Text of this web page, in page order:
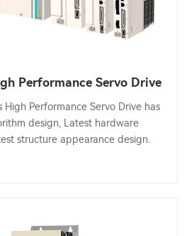
Performance Servo Drive
High Performance Servo Drive has
design, Latest hardware
structure appearance design.